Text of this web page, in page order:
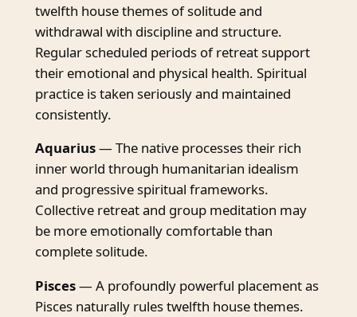
twelfth house themes of solitude and
withdrawal with discipline and structure.
Regular scheduled periods of retreat support
their emotional and physical health. Spiritual
practice is taken seriously and maintained
consistently.
Aquarius— The native processes their rich
inner world through humanitarian idealism
and progressive spiritual frameworks.
Collective retreat and group meditation may
be more emotionally comfortable than
complete solitude.
Pisces— A profoundly powerful placement as
Pisces naturally rules twelfth house themes.